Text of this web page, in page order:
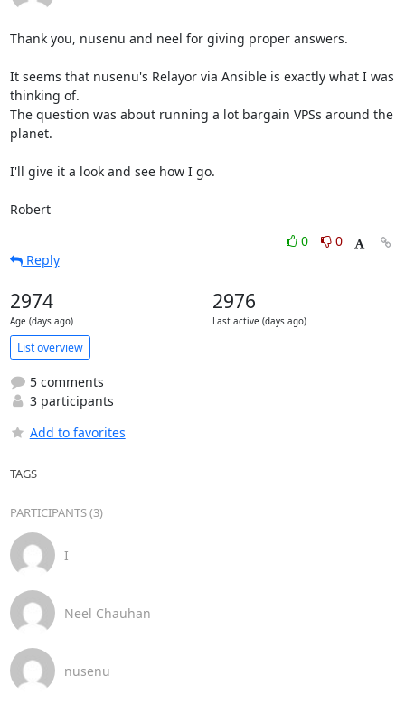
Thank you, nusenu and neel for giving proper answers.
It seems that nusenu's Relayor via Ansible is exactly what I was
thinking of.
The question was about running a lot bargain VPSs around the
planet.
I'll give it a look and see how I go.
Robert
0
0
Reply
2974
Age (days ago)
2976
Last active (days ago)
List overview
5 comments
3 participants
Add to favorites
TAGS
PARTICIPANTS (3)
I
Neel Chauhan
nusenu